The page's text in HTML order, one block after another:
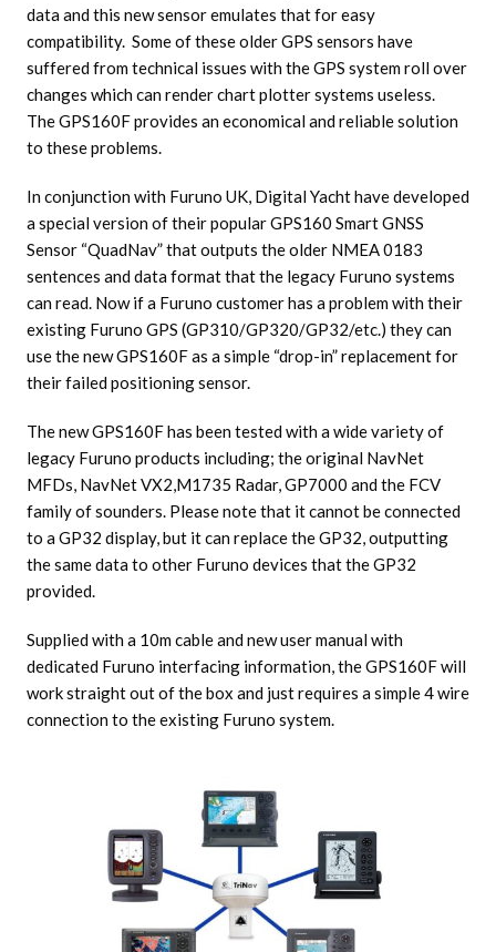
data and this new sensor emulates that for easy
compatibility. Some of these older GPS sensors have
suffered from technical issues with the GPS system roll over
changes which can render chart plotter systems useless.
The GPS160F provides an economical and reliable solution
to these problems.
In conjunction with Furuno UK, Digital Yacht have developed
a special version of their popular GPS160 Smart GNSS
Sensor “QuadNav” that outputs the older NMEA 0183
sentences and data format that the legacy Furuno systems
can read. Now if a Furuno customer has a problem with their
existing Furuno GPS (GP310/GP320/GP32/etc.) they can
use the new GPS160F as a simple “drop-in” replacement for
their failed positioning sensor.
The new GPS160F has been tested with a wide variety of
legacy Furuno products including; the original NavNet
MFDs, NavNet VX2,M1735 Radar, GP7000 and the FCV
family of sounders. Please note that it cannot be connected
to a GP32 display, but it can replace the GP32, outputting
the same data to other Furuno devices that the GP32
provided.
Supplied with a 10m cable and new user manual with
dedicated Furuno interfacing information, the GPS160F will
work straight out of the box and just requires a simple 4 wire
connection to the existing Furuno system.